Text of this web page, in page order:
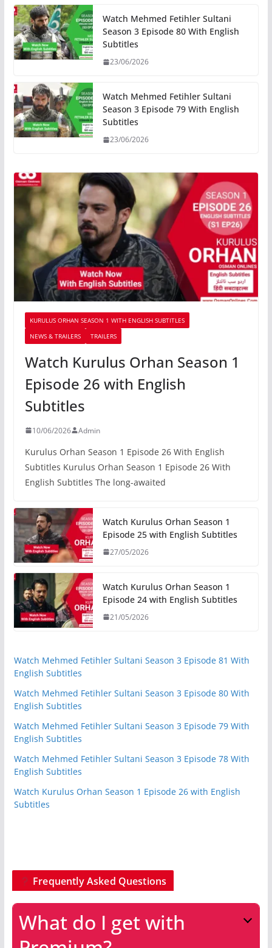
Watch Mehmed Fetihler Sultani
Season 3 Episode 80 With English
Subtitles
23/06/2026
Watch Mehmed Fetihler Sultani
Season 3 Episode 79 With English
Subtitles
23/06/2026
KURULUS ORHAN SEASON 1 WITH ENGLISH SUBTITLES
NEWS & TRAILERS
TRAILERS
Watch Kurulus Orhan Season 1
Episode 26 with English
Subtitles
10/06/2026 Admin
Kurulus Orhan Season 1 Episode 26 With English
Subtitles Kurulus Orhan Season 1 Episode 26 With
English Subtitles The long-awaited
Watch Kurulus Orhan Season 1
Episode 25 with English Subtitles
27/05/2026
Watch Kurulus Orhan Season 1
Episode 24 with English Subtitles
21/05/2026
Watch Mehmed Fetihler Sultani Season 3 Episode 81 With
English Subtitles
Watch Mehmed Fetihler Sultani Season 3 Episode 80 With
English Subtitles
Watch Mehmed Fetihler Sultani Season 3 Episode 79 With
English Subtitles
Watch Mehmed Fetihler Sultani Season 3 Episode 78 With
English Subtitles
Watch Kurulus Orhan Season 1 Episode 26 with English
Subtitles
Frequently Asked Questions
What do I get with